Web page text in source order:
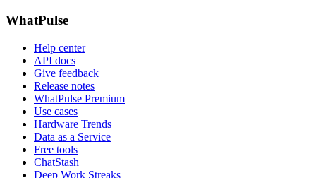
WhatPulse
Help center
API docs
Give feedback
Release notes
WhatPulse Premium
Use cases
Hardware Trends
Data as a Service
Free tools
ChatStash
Deep Work Streaks